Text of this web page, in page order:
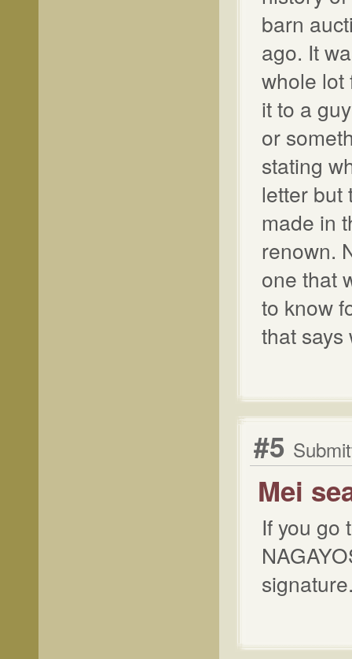
barn
ago. It
whole lot
it to a
or
stating
letter but
made in
renown.
one that
to know
that says
#5
Mei
If you go